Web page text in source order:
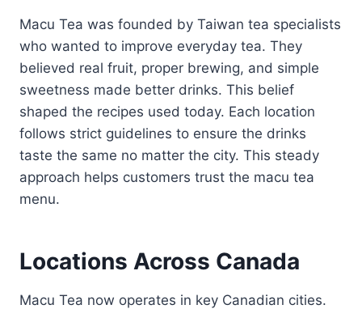
Macu Tea was founded by Taiwan tea specialists
who wanted to improve everyday tea. They
believed real fruit, proper brewing, and simple
sweetness made better drinks. This belief
shaped the recipes used today. Each location
follows strict guidelines to ensure the drinks
taste the same no matter the city. This steady
approach helps customers trust the macu tea
menu.
Locations Across Canada
Macu Tea now operates in key Canadian cities.